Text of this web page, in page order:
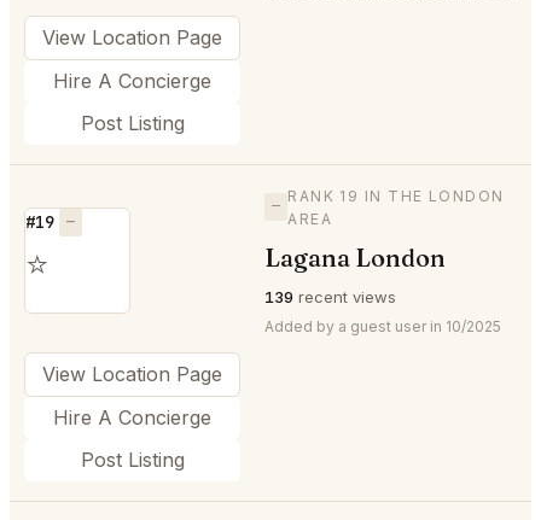
View Location Page
Hire A Concierge
Post Listing
#19 —
⭐
—
RANK 19 IN THE LONDON
AREA
Lagana London
139 recent views
Added by a guest user in 10/2025
View Location Page
Hire A Concierge
Post Listing